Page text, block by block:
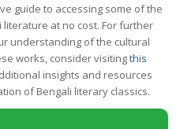
guide to accessing some of the
literature at no cost. For further
understanding of the cultural
works, consider visitingthis
insights and resources
of Bengali literary classics.